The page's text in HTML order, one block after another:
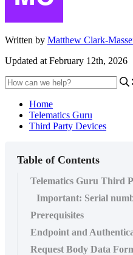
Written by Matthew Clark-
Updated at February 12th, 2026
Home
Telematics Guru
Third Party Devices
Table of Contents
Telematics Guru Third
Important: Serial
Prerequisites
Endpoint and
Request Body Data